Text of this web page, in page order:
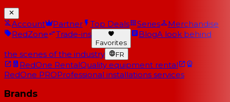
Account Partner Top Deals Series
Merchandise
RedZone
Trade-ins
Favorites
BlogA look behind
the scenes of the industry FR
RedOne RentalQuality equipment rental
RedOne PROProfessional installations services
Brands